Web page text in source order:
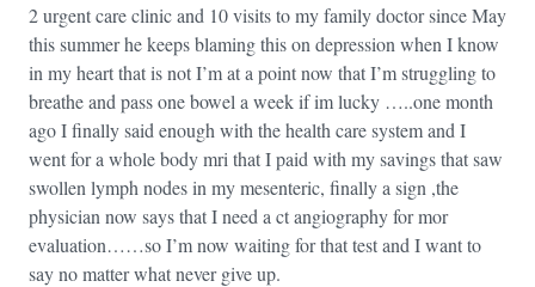
2 urgent care clinic and 10 visits to my family doctor since May
this summer he keeps blaming this on depression when I know
in my heart that is not I’m at a point now that I’m struggling to
breathe and pass one bowel a week if im lucky …..one month
ago I finally said enough with the health care system and I
went for a whole body mri that I paid with my savings that saw
swollen lymph nodes in my mesenteric, finally a sign ,the
physician now says that I need a ct angiography for mor
evaluation……so I’m now waiting for that test and I want to
say no matter what never give up.